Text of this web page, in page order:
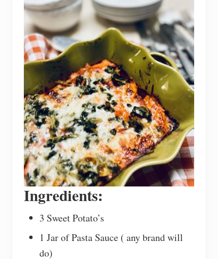
Ingredients:
3 Sweet Potato’s
1 Jar of Pasta Sauce ( any brand will
do)